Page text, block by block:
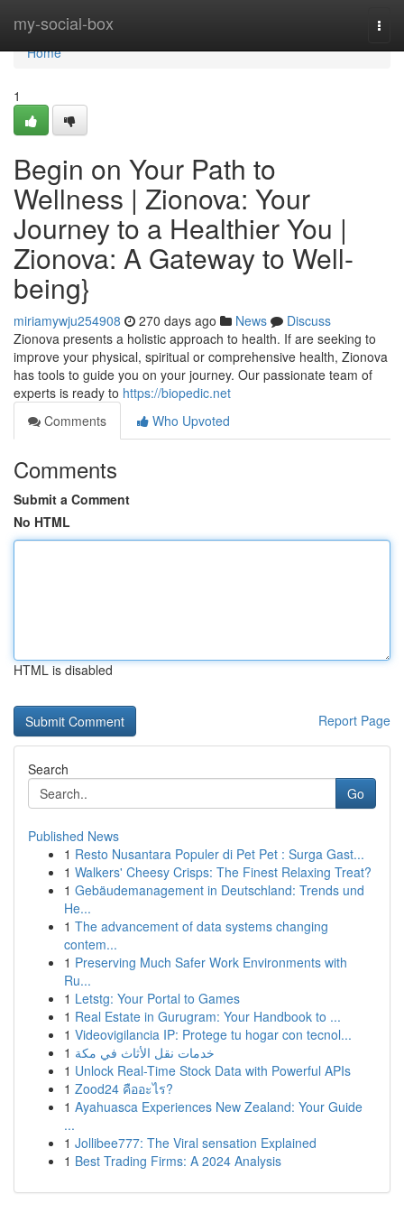
my-social-box
Home
Home
1
Begin on Your Path to
Wellness | Zionova: Your
Journey to a Healthier You |
Zionova: A Gateway to Well-
being}
miriamywju254908 270 days ago News
Discuss
Zionova presents a holistic approach to health. If are seeking to
improve your physical, spiritual or comprehensive health, Zionova
has tools to guide you on your journey. Our passionate team of
experts is ready to https://biopedic.net
Comments
Who Upvoted
Comments
Submit a Comment
No HTML
HTML is disabled
Report Page
Search
Go
Published News
1 Resto Nusantara Populer di Pet Pet : Surga Gast...
1 Walkers' Cheesy Crisps: The Finest Relaxing Treat?
1 Gebäudemanagement in Deutschland: Trends und
He...
1 The advancement of data systems changing
contem...
1 Preserving Much Safer Work Environments with
Ru...
1 Letstg: Your Portal to Games
1 Real Estate in Gurugram: Your Handbook to ...
1 Videovigilancia IP: Protege tu hogar con tecnol...
1 خدمات نقل الأثاث في مكة
1 Unlock Real-Time Stock Data with Powerful APIs
1 Zood24 คืออะไร?
1 Ayahuasca Experiences New Zealand: Your Guide
...
1 Jollibee777: The Viral sensation Explained
1 Best Trading Firms: A 2024 Analysis